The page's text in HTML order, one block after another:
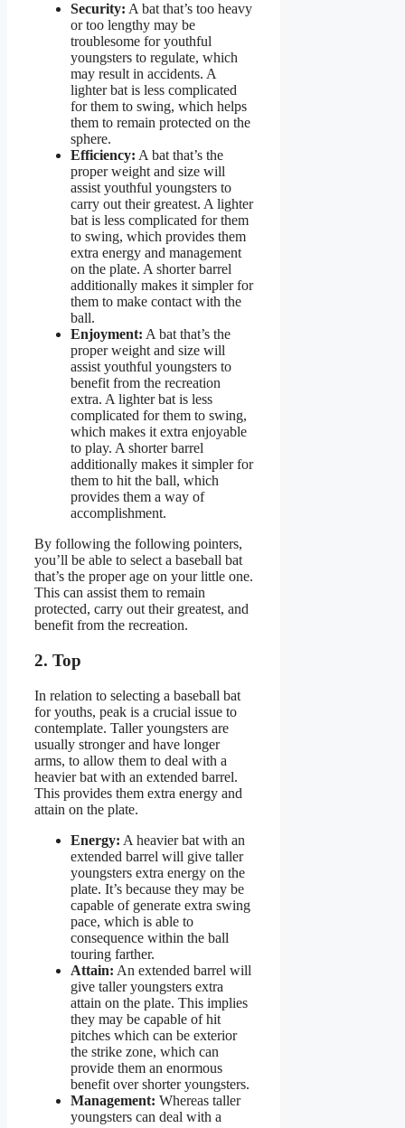
Security: A bat that’s too heavy
or too lengthy may be
troublesome for youthful
youngsters to regulate, which
may result in accidents. A
lighter bat is less complicated
for them to swing, which helps
them to remain protected on the
sphere.
Efficiency: A bat that’s the
proper weight and size will
assist youthful youngsters to
carry out their greatest. A lighter
bat is less complicated for them
to swing, which provides them
extra energy and management
on the plate. A shorter barrel
additionally makes it simpler for
them to make contact with the
ball.
Enjoyment: A bat that’s the
proper weight and size will
assist youthful youngsters to
benefit from the recreation
extra. A lighter bat is less
complicated for them to swing,
which makes it extra enjoyable
to play. A shorter barrel
additionally makes it simpler for
them to hit the ball, which
provides them a way of
accomplishment.
By following the following pointers,
you’ll be able to select a baseball bat
that’s the proper age on your little one.
This can assist them to remain
protected, carry out their greatest, and
benefit from the recreation.
2. Top
In relation to selecting a baseball bat
for youths, peak is a crucial issue to
contemplate. Taller youngsters are
usually stronger and have longer
arms, to allow them to deal with a
heavier bat with an extended barrel.
This provides them extra energy and
attain on the plate.
Energy: A heavier bat with an
extended barrel will give taller
youngsters extra energy on the
plate. It’s because they may be
capable of generate extra swing
pace, which is able to
consequence within the ball
touring farther.
Attain: An extended barrel will
give taller youngsters extra
attain on the plate. This implies
they may be capable of hit
pitches which can be exterior
the strike zone, which can
provide them an enormous
benefit over shorter youngsters.
Management: Whereas taller
youngsters can deal with a